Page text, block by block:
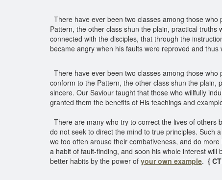
There have ever been two classes among those
Pattern, the other class shun the plain, practical truths
connected with the disciples, that through the
became angry when his faults were reproved and thus
There have ever been two classes among those
conform to the Pattern, the other class shun the plain,
sincere. Our Saviour taught that those who willfully
granted them the benefits of His teachings and
There are many who try to correct the lives of others
do not seek to direct the mind to true principles. Such
we too often arouse their combativeness, and do
a habit of fault-finding, and soon his whole interest
better habits by the power of your own example. {